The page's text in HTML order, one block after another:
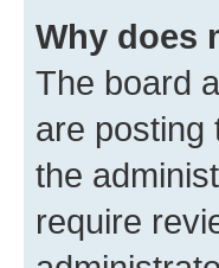
Why does
The board
are posting
the
require